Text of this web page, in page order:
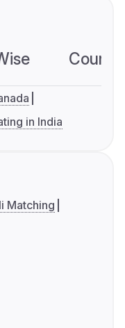
in India
Matching